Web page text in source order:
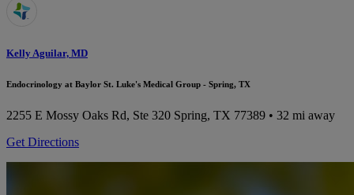
Kelly Aguilar, MD
Endocrinology at Baylor St. Luke's Medical Group - Spring, TX
2255 E Mossy Oaks Rd, Ste 320 Spring, TX 77389 • 32 mi away
Get Directions